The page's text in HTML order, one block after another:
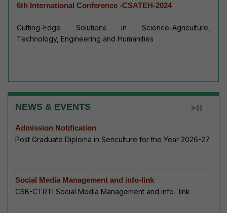
6th International Conference -CSATEH-2024
Cutting-Edge Solutions in Science-Agriculture,
Technology, Engineering and Humanities
NEWS & EVENTS
Admission Notification
Post Graduate Diploma in Sericulture for the Year 2026-27
Social Media Management and info-link
CSB-CTRTI Social Media Management and info- link